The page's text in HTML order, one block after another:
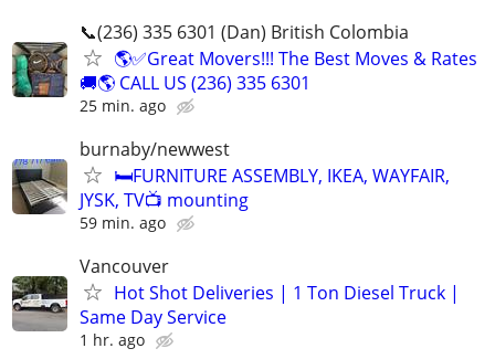
📞(236) 335 6301 (Dan) British Colombia
🌎✅Great Movers!!! The Best Moves & Rates
🚚🌎 CALL US (236) 335 6301
25 min. ago
burnaby/newwest
🛏️FURNITURE ASSEMBLY, IKEA, WAYFAIR,
JYSK, TV📺 mounting
59 min. ago
Vancouver
Hot Shot Deliveries | 1 Ton Diesel Truck |
Same Day Service
1 hr. ago